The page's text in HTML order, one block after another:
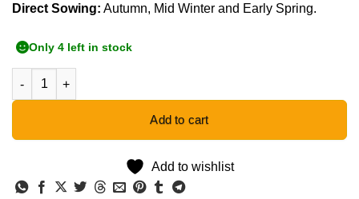
Direct Sowing: Autumn, Mid Winter and Early Spring.
Only 4 left in stock
Greenfeast Pea - 20 Seeds quantity
Add to cart
Add to wishlist